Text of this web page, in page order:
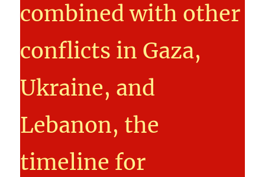
combined with other
conflicts in Gaza,
Ukraine, and
Lebanon, the
timeline for